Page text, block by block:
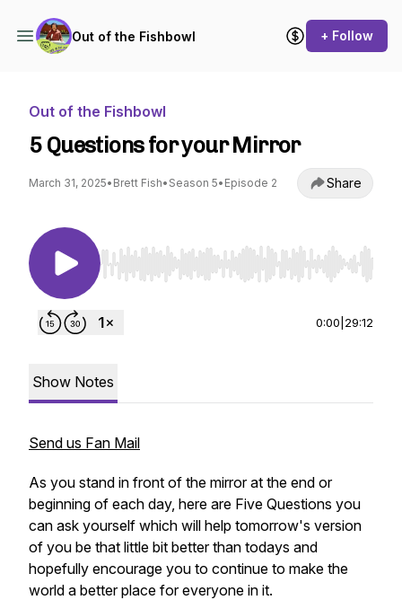
Out of the Fishbowl + Follow
Out of the Fishbowl
5 Questions for your Mirror
March 31, 2025• Brett Fish• Season 5• Episode 2 Share
Use Left/Right to seek, Home/End to jump to
0:00 29:12
Show Notes
Send us Fan Mail
As you stand in front of the mirror at the end or
beginning of each day, here are Five Questions you
can ask yourself which will help tomorrow's version
of you be that little bit better than todays and
hopefully encourage you to continue to make the
world a better place for everyone in it.